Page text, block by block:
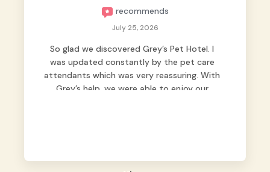
recommends
July 25, 2026
So glad we discovered Grey’s Pet Hotel. I
was updated constantly by the pet care
attendants which was very reassuring. With
Grey’s help, we were able to enjoy our